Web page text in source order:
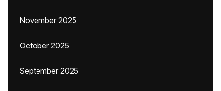
November 2025
October 2025
September 2025